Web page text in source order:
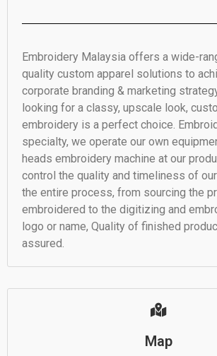
Embroidery Malaysia offers a wide-
quality custom apparel solutions to
corporate branding & marketing
looking for a classy, upscale look,
embroidery is a perfect choice.
specialty, we operate our own
heads embroidery machine at our
control the quality and timeliness of
the entire process, from sourcing the
embroidered to the digitizing and
logo or name, Quality of finished
assured.
Map